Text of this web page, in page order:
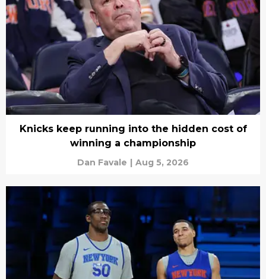
Knicks keep running into the hidden cost of
winning a championship
Dan Favale | Aug 5, 2026